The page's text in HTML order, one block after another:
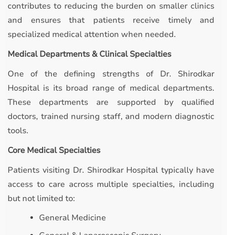
contributes to reducing the burden on smaller clinics
and ensures that patients receive timely and
specialized medical attention when needed.
Medical Departments & Clinical Specialties
One of the defining strengths of Dr. Shirodkar
Hospital is its broad range of medical departments.
These departments are supported by qualified
doctors, trained nursing staff, and modern diagnostic
tools.
Core Medical Specialties
Patients visiting Dr. Shirodkar Hospital typically have
access to care across multiple specialties, including
but not limited to:
General Medicine